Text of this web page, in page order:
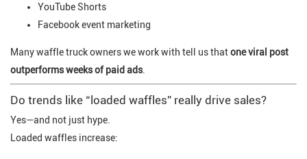
YouTube Shorts
Facebook event marketing
Many waffle truck owners we work with tell us thatone viral post
outperforms weeks of paid ads.
Do trends like “loaded waffles” really drive sales?
Yes—and not just hype.
Loaded waffles increase: